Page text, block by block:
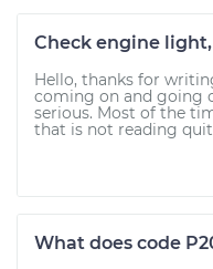
Check engine
Hello, thanks for
coming on and going
serious. Most of the
that is not reading
What does code